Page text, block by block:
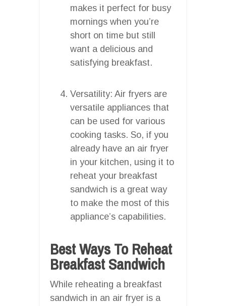
makes it perfect for busy
mornings when you’re
short on time but still
want a delicious and
satisfying breakfast.
Versatility: Air fryers are
versatile appliances that
can be used for various
cooking tasks. So, if you
already have an air fryer
in your kitchen, using it to
reheat your breakfast
sandwich is a great way
to make the most of this
appliance’s capabilities.
Best Ways To Reheat
Breakfast Sandwich
While reheating a breakfast
sandwich in an air fryer is a